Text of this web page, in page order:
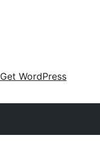
Get WordPress